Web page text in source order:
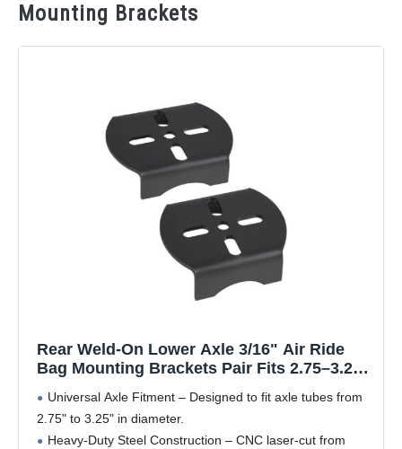
Mounting Brackets
Rear Weld-On Lower Axle 3/16" Air Ride
Bag Mounting Brackets Pair Fits 2.75–3.25"
Universal Axle Fitment – Designed to fit axle tubes from
2.75" to 3.25" in diameter.
Heavy-Duty Steel Construction – CNC laser-cut from